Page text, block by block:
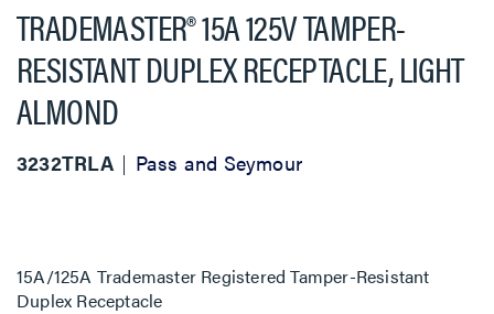
TRADEMASTER® 15A 125V TAMPER-
RESISTANT DUPLEX RECEPTACLE, LIGHT
ALMOND
3232TRLA Pass and Seymour
15A/125A Trademaster Registered Tamper-Resistant
Duplex Receptacle